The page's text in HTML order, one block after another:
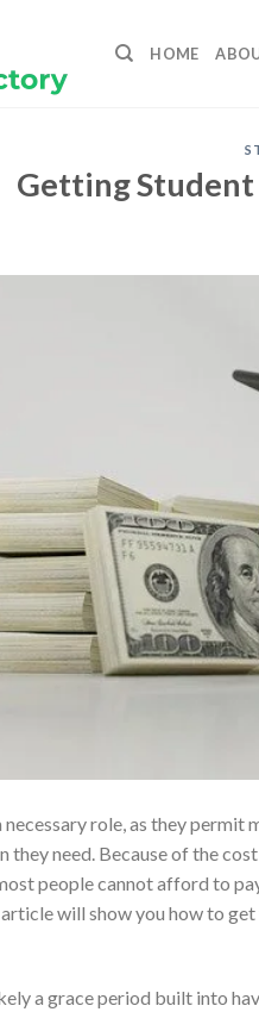
HOME
Getting Student
necessary role, as they permit
they need. Because of the
people cannot afford to
will show you how to
a grace period built into